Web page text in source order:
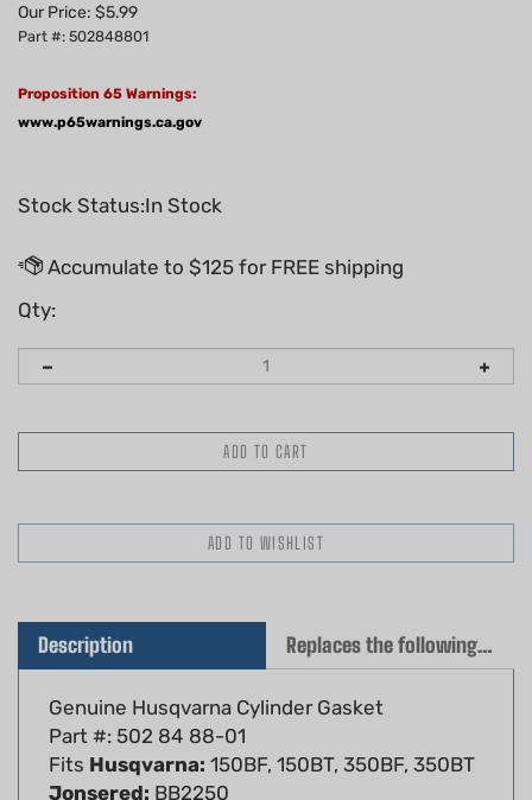
Our Price: $5.99
Part #: 502848801
Proposition 65 Warnings:
www.p65warnings.ca.gov
Stock Status:In Stock
Qty:
Genuine Husqvarna Cylinder Gasket
Part #: 502 84 88-01
Fits Husqvarna:150BF, 150BT, 350BF, 350BT
Jonsered:BB2250
Zenoah:EBZ5100